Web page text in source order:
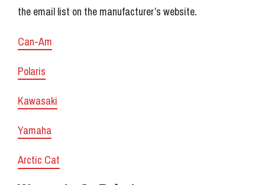
the email list on the manufacturer’s website.
Can-Am
Polaris
Kawasaki
Yamaha
Arctic Cat